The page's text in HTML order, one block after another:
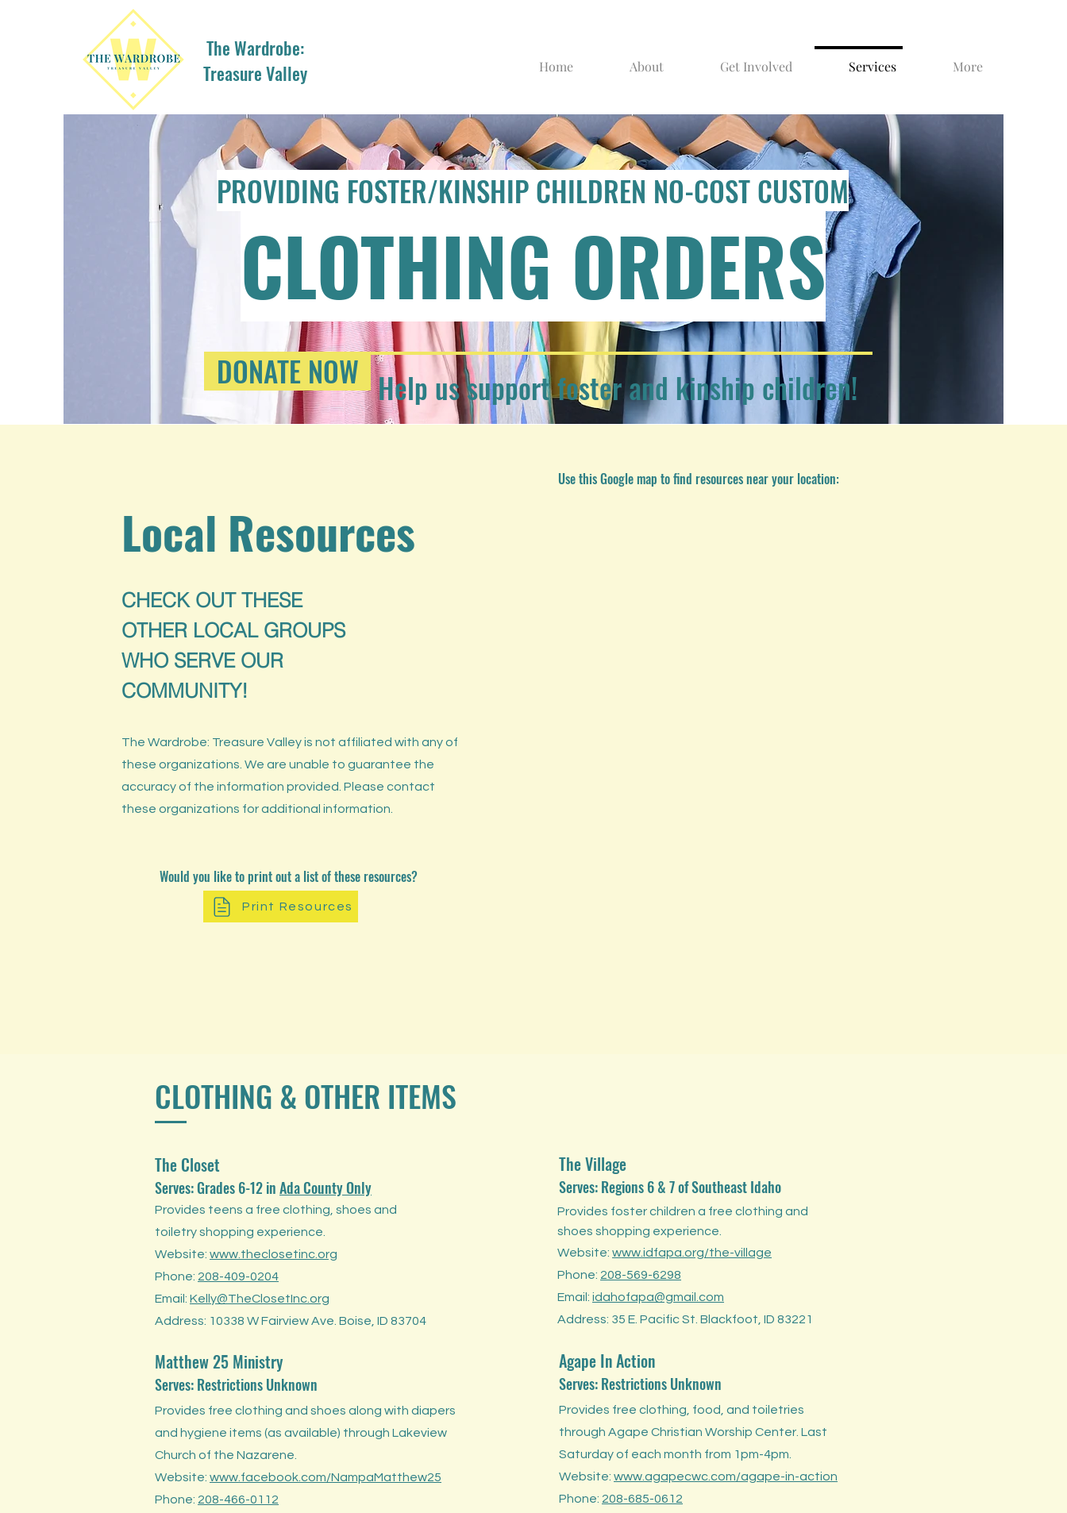
The Wardrobe:
Treasure Valley
Home About Get Involved Services More
PROVIDING FOSTER/KINSHIP CHILDREN NO-COST CUSTOM
CLOTHING ORDERS
Help us support foster and kinship children!
DONATE NOW
Local Resources
CHECK OUT THESE
OTHER LOCAL GROUPS
WHO SERVE OUR
COMMUNITY!
The Wardrobe: Treasure Valley is not affiliated with any of
these organizations. We are unable to guarantee the
accuracy of the information provided. Please contact
these organizations for additional information.
Would you like to print out a list of these resources?
Print Resources
Use this Google map to find resources near your location:
CLOTHING & OTHER ITEMS
The Closet
Serves: Grades 6-12inAda County Only
Provides teens a free clothing, shoes and
toiletry shopping experience.
Website: www.theclosetinc.org
Phone: 208-409-0204
Email: Kelly@TheClosetInc.org
Address: 10338 W Fairview Ave. Boise, ID 83704
Matthew 25 Ministry
Serves: Restrictions Unknown
Provides free clothing and shoes along with diapers
and hygiene items (as available) through Lakeview
Church of the Nazarene.
Website: www.facebook.com/NampaMatthew25
Phone: 208-466-0112
The Village
Serves: Regions 6 & 7 of Southeast Idaho
Provides foster children a free clothing and
shoes shopping experience.
Website: www.idfapa.org/the-village
Phone: 208-569-6298
Email: idahofapa@gmail.com
Address: 35 E. Pacific St. Blackfoot, ID 83221
Agape In Action
Serves: Restrictions Unknown
Provides free clothing, food, and toiletries
through Agape Christian Worship Center. Last
Saturday of each month from 1pm-4pm.
Website: www.agapecwc.com/agape-in-action
Phone: 208-685-0612